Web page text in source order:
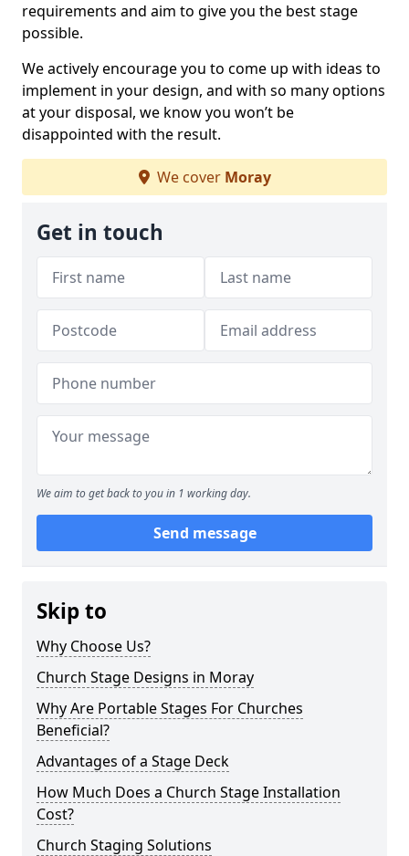
requirements and aim to give you the best stage
possible.
We actively encourage you to come up with ideas to
implement in your design, and with so many options
at your disposal, we know you won’t be
disappointed with the result.
We cover Moray
Get in touch
We aim to get back to you in 1 working day.
Send message
Skip to
Why Choose Us?
Church Stage Designs in Moray
Why Are Portable Stages For Churches
Beneficial?
Advantages of a Stage Deck
How Much Does a Church Stage Installation
Cost?
Church Staging Solutions